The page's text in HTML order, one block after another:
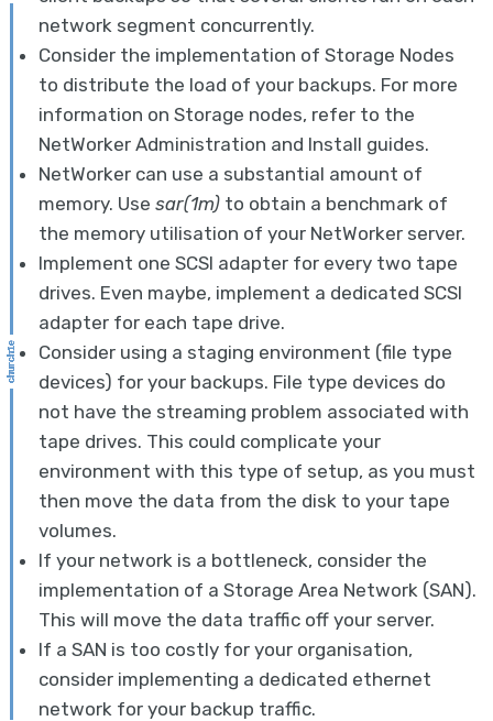
network segment concurrently.
Consider the implementation of Storage Nodes
to distribute the load of your backups. For more
information on Storage nodes, refer to the
NetWorker Administration and Install guides.
NetWorker can use a substantial amount of
memory. Use sar(1m) to obtain a benchmark of
the memory utilisation of your NetWorker server.
Implement one SCSI adapter for every two tape
drives. Even maybe, implement a dedicated SCSI
adapter for each tape drive.
Consider using a staging environment (file type
devices) for your backups. File type devices do
not have the streaming problem associated with
tape drives. This could complicate your
environment with this type of setup, as you must
then move the data from the disk to your tape
volumes.
If your network is a bottleneck, consider the
implementation of a Storage Area Network (SAN).
This will move the data traffic off your server.
If a SAN is too costly for your organisation,
consider implementing a dedicated ethernet
network for your backup traffic.